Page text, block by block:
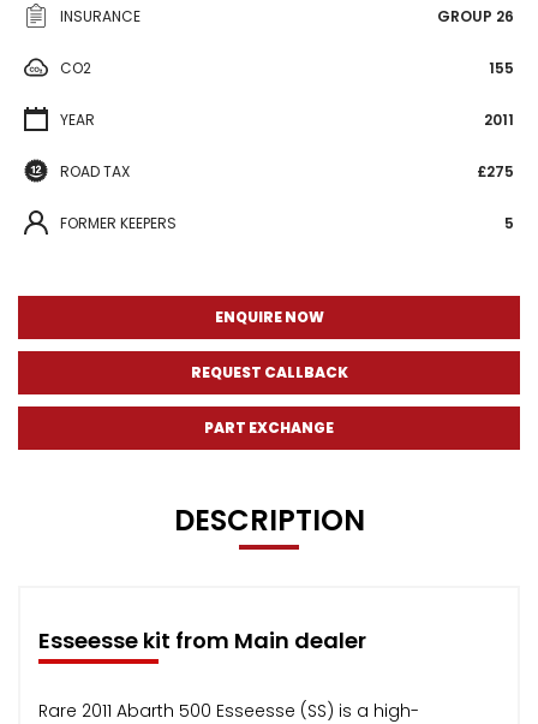
INSURANCE GROUP 26
CO2 155
YEAR 2011
ROAD TAX £275
FORMER KEEPERS 5
ENQUIRE NOW
REQUEST CALLBACK
PART EXCHANGE
DESCRIPTION
Esseesse kit from Main dealer
Rare 2011 Abarth 500 Esseesse (SS) is a high-